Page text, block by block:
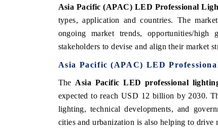
Asia Pacific (APAC) LED Professional
types, application and countries. The
ongoing market trends, opportunities/
stakeholders to devise and align their market
Asia Pacific (APAC) LED
The Asia Pacific LED professional
expected to reach USD 12 billion by 2030.
lighting, technical developments, and
cities and urbanization is also helping to drive